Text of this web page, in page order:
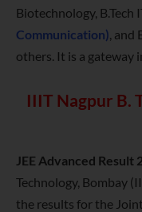
Biotechnology, B.Tech
Communication) ,
others. It is a gateway
IIIT Nagpur B.
JEE Advanced Result
Technology, Bombay
the results for the